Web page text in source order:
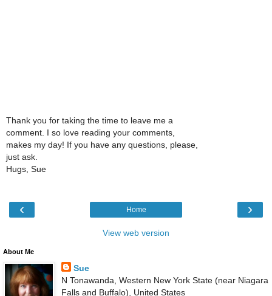
Thank you for taking the time to leave me a
comment. I so love reading your comments,
makes my day! If you have any questions, please,
just ask.
Hugs, Sue
‹ ›
Home
View web version
About Me
Sue
N Tonawanda, Western New York State (near Niagara
Falls and Buffalo), United States